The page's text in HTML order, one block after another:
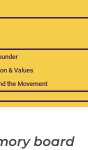
& Values
the Movement
board